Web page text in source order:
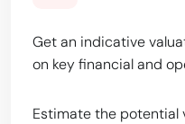
Get an indicative
on key financial and
Estimate the potential